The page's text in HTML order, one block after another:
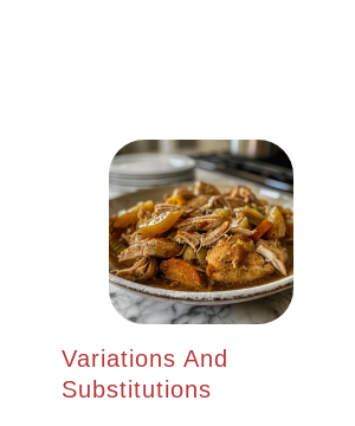
Variations And
Substitutions